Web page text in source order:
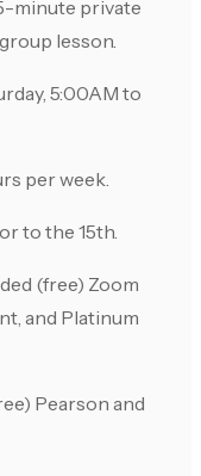
minute private
lesson.
5:00AM to
per week.
to the 15th.
(free) Zoom
and Platinum
Pearson and